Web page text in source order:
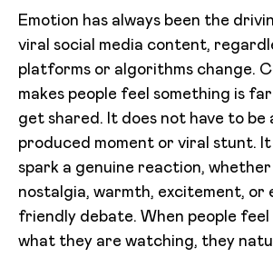
Emotion has always been the
viral social media content,
platforms or algorithms change.
makes people feel something is
get shared. It does not have to be
produced moment or viral stunt.
spark a genuine reaction,
nostalgia, warmth, excitement, or
friendly debate. When people
what they are watching, they